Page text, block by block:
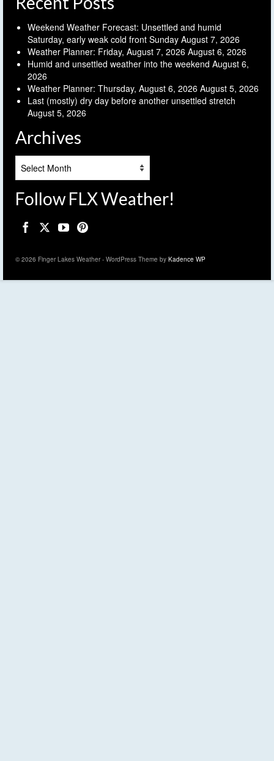
Weekend Weather Forecast: Unsettled and humid
Saturday, early weak cold front Sunday August 7, 2026
Weather Planner: Friday, August 7, 2026 August 6, 2026
Humid and unsettled weather into the weekend August 6,
2026
Weather Planner: Thursday, August 6, 2026 August 5, 2026
Last (mostly) dry day before another unsettled stretch
August 5, 2026
Archives
Follow FLX Weather!
© 2026 Finger Lakes Weather - WordPress Theme by Kadence WP